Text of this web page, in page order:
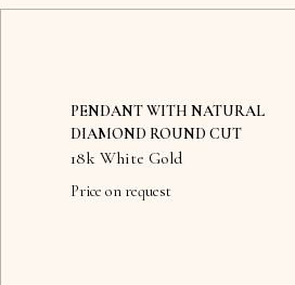
PENDANT WITH NATURAL
DIAMOND ROUND CUT
18k White Gold
Price on request